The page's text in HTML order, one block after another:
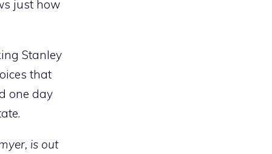
just how
Stanley
that
one day
is out